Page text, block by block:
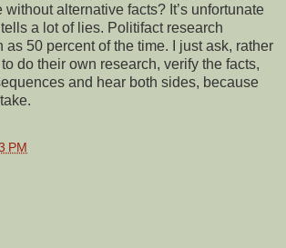
alternative facts? It’s unfortunate
a lot of lies. Politifact research
as 50 percent of the time. I just ask, rather
to do their own research, verify the facts,
and hear both sides, because
PM